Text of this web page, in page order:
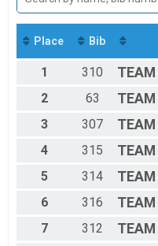
Place Bib
1 310 TEAM
2
63 TEAM
3
307 TEAM
4
315 TEAM
5
314 TEAM
6
316 TEAM
7
312 TEAM